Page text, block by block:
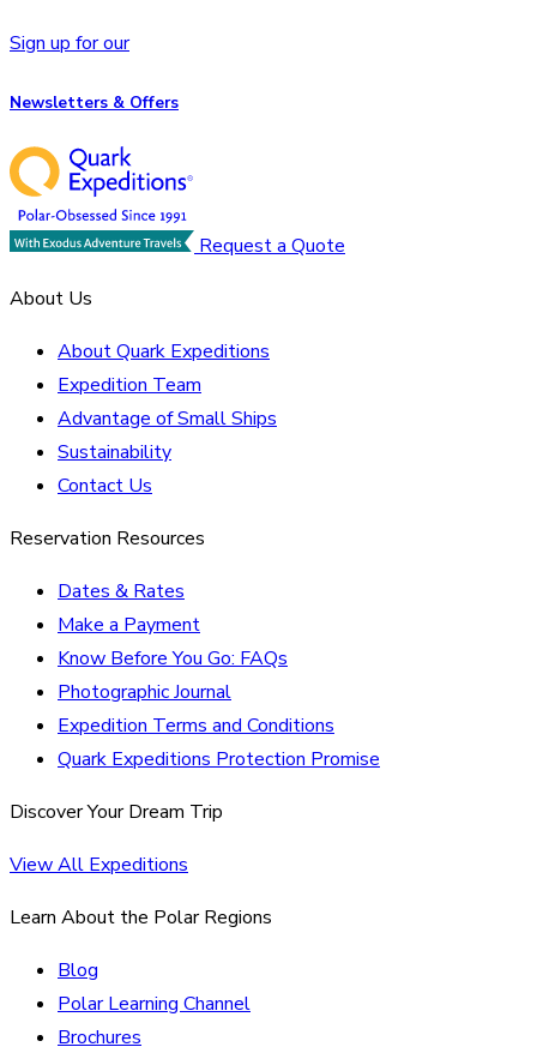
Sign up for our
Newsletters & Offers
Request a Quote
About Us
About Quark Expeditions
Expedition Team
Advantage of Small Ships
Sustainability
Contact Us
Reservation Resources
Dates & Rates
Make a Payment
Know Before You Go: FAQs
Photographic Journal
Expedition Terms and Conditions
Quark Expeditions Protection Promise
Discover Your Dream Trip
View All Expeditions
Learn About the Polar Regions
Blog
Polar Learning Channel
Brochures